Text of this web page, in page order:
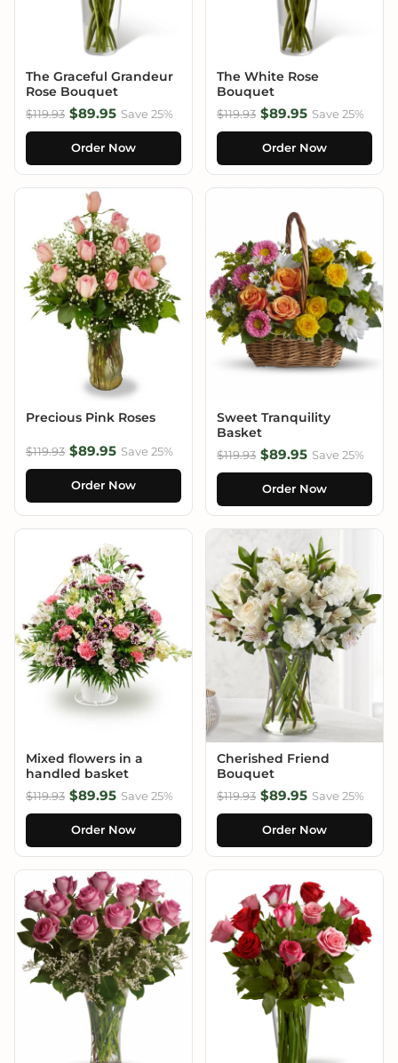
The Graceful Grandeur
Rose Bouquet
$119.93 $89.95 Save 25%
Order Now
The White Rose
Bouquet
$119.93 $89.95 Save 25%
Order Now
Precious Pink Roses
$119.93 $89.95 Save 25%
Order Now
Sweet Tranquility
Basket
$119.93 $89.95 Save 25%
Order Now
Mixed flowers in a
handled basket
$119.93 $89.95 Save 25%
Order Now
Cherished Friend
Bouquet
$119.93 $89.95 Save 25%
Order Now